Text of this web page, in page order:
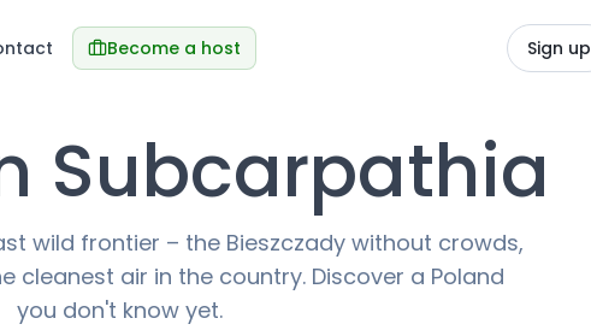
Become a host Sign up
Subcarpathia
wild frontier – the Bieszczady without crowds,
cleanest air in the country. Discover a Poland
you don't know yet.